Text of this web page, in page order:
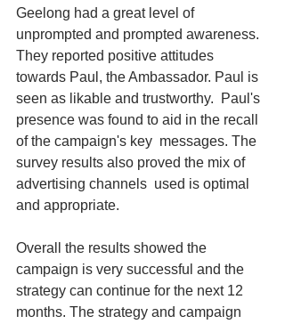
Geelong had a great level of
unprompted and prompted awareness.
They reported positive attitudes
towards Paul, the Ambassador. Paul is
seen as likable and trustworthy.  Paul's
presence was found to aid in the recall
of the campaign's key  messages. The
survey results also proved the mix of
advertising channels  used is optimal
and appropriate.
Overall the results showed the
campaign is very successful and the
strategy can continue for the next 12
months. The strategy and campaign